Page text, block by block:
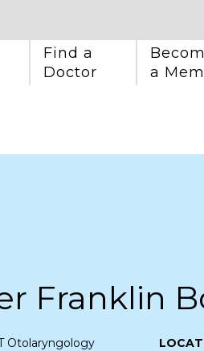
Find a
Doctor
a
Franklin
Otolaryngology